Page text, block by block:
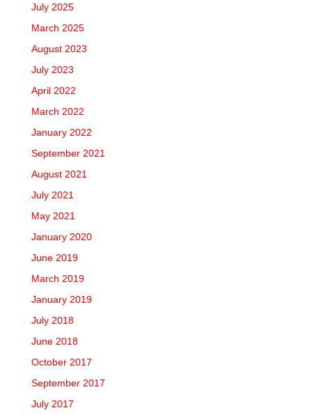
July 2025
March 2025
August 2023
July 2023
April 2022
March 2022
January 2022
September 2021
August 2021
July 2021
May 2021
January 2020
June 2019
March 2019
January 2019
July 2018
June 2018
October 2017
September 2017
July 2017